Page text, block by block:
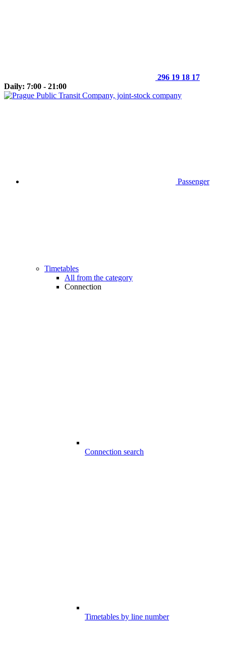
296 19 18 17
Daily: 7:00 - 21:00
Passenger
Timetables
All from the category
Connection
Connection search
Timetables by line number